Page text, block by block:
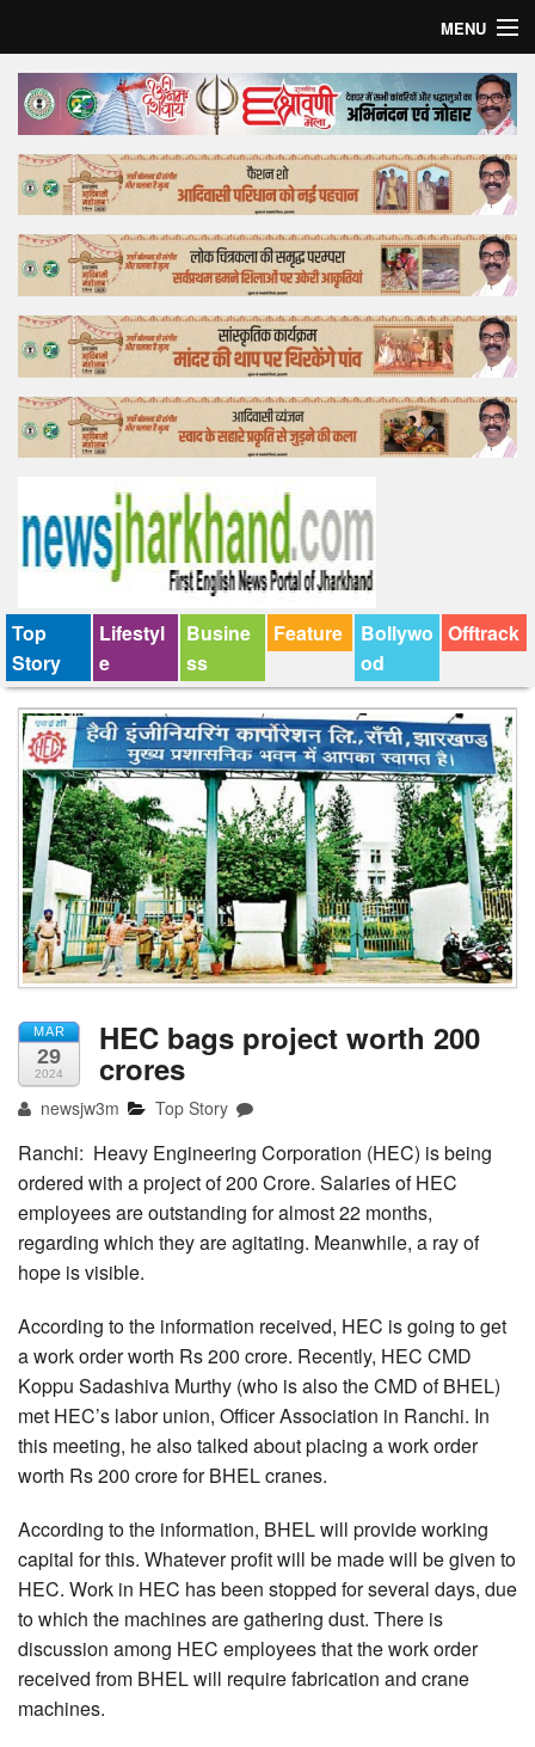
MENU
Home
Top Story
Bollywood
Business
Feature
Lifestyle
Offtrack
Top
Story
Lifestyl
e
Busine
ss
Feature
Bollywo
od
Offtrack
MAR
29
2024
HEC bags project worth 200
crores
newsjw3m Top Story
Ranchi: Heavy Engineering Corporation (HEC) is being
ordered with a project of 200 Crore. Salaries of HEC
employees are outstanding for almost 22 months,
regarding which they are agitating. Meanwhile, a ray of
hope is visible.
According to the information received, HEC is going to get
a work order worth Rs 200 crore. Recently, HEC CMD
Koppu Sadashiva Murthy (who is also the CMD of BHEL)
met HEC’s labor union, Officer Association in Ranchi. In
this meeting, he also talked about placing a work order
worth Rs 200 crore for BHEL cranes.
According to the information, BHEL will provide working
capital for this. Whatever profit will be made will be given to
HEC. Work in HEC has been stopped for several days, due
to which the machines are gathering dust. There is
discussion among HEC employees that the work order
received from BHEL will require fabrication and crane
machines.